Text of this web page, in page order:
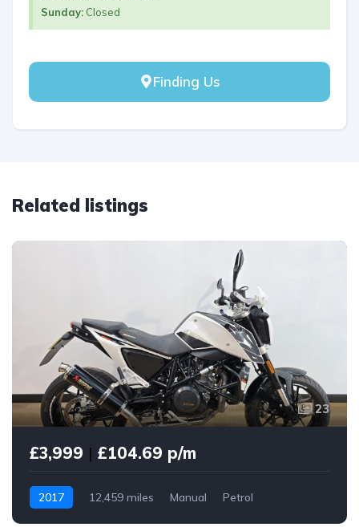
Sunday: Closed
Finding Us
Related listings
23
£3,999 | £104.69 p/m
2017 12,459 miles Manual Petrol